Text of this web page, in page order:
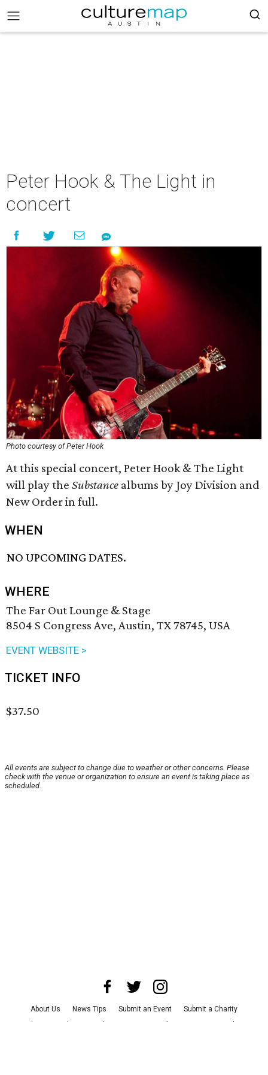
Peter Hook & The Light in
concert
Photo courtesy of Peter Hook
At this special concert, Peter Hook & The Light
will play the Substance albums by Joy Division and
New Order in full.
WHEN
NO UPCOMING DATES.
WHERE
The Far Out Lounge & Stage
8504 S Congress Ave, Austin, TX 78745, USA
EVENT WEBSITE >
TICKET INFO
$37.50
All events are subject to change due to weather or other concerns. Please
check with the venue or organization to ensure an event is taking place as
scheduled.
About Us News Tips Submit an Event
Submit a Charity